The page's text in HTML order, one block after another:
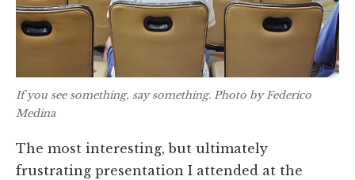
If you see something, say something. Photo by Federico
Medina
The most interesting, but ultimately
frustrating presentation I attended at the